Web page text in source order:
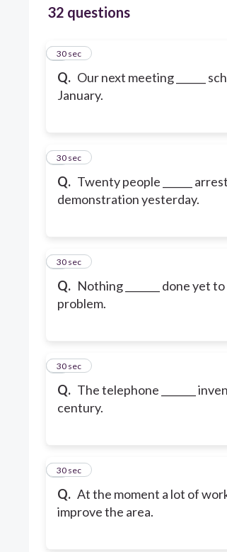
32 questions
Q. Our next meeting ______
January.
1
30 sec
Q. Twenty people ______
demonstration yesterday.
2
30 sec
Q. Nothing _______ done yet
problem.
3
30 sec
Q. The telephone _______
century.
4
30 sec
Q. At the moment a lot of work
improve the area.
5
30 sec